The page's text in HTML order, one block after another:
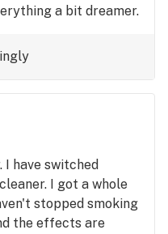
a bit dreamer.
I have switched
I got a whole
stopped smoking
the effects are